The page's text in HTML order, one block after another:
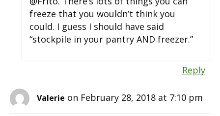
freeze that you wouldn’t think you
could. I guess I should have said
“stockpile in your pantry AND freezer.”
Reply
Valerie on February 28, 2018 at 7:10 pm